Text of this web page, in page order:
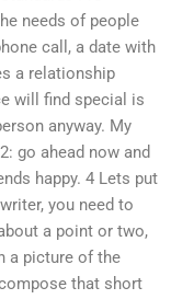
needs of people
call, a date with
a relationship
will find special is
anyway. My
go ahead now and
happy. 4 Lets put
you need to
a point or two,
a picture of the
that short